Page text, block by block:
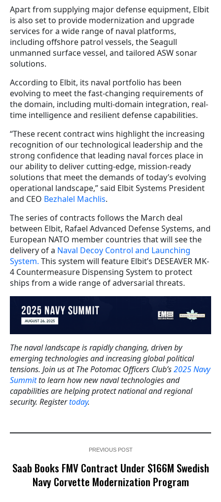
Apart from supplying major defense equipment, Elbit
is also set to provide modernization and upgrade
services for a wide range of naval platforms,
including offshore patrol vessels, the Seagull
unmanned surface vessel, and tailored ASW sonar
solutions.
According to Elbit, its naval portfolio has been
evolving to meet the fast-changing requirements of
the domain, including multi-domain integration, real-
time intelligence and resilient defense capabilities.
“These recent contract wins highlight the increasing
recognition of our technological leadership and the
strong confidence that leading naval forces place in
our ability to deliver cutting-edge, mission-ready
solutions that meet the demands of today’s evolving
operational landscape,” said Elbit Systems President
and CEO Bezhalel Machlis.
The series of contracts follows the March deal
between Elbit, Rafael Advanced Defense Systems, and
European NATO member countries that will see the
delivery of a Naval Decoy Control and Launching
System. This system will feature Elbit’s DESEAVER MK-
4 Countermeasure Dispensing System to protect
ships from a wide range of adversarial threats.
The naval landscape is rapidly changing, driven by
emerging technologies and increasing global political
tensions. Join us at The Potomac Officers Club’s2025 Navy
Summitto learn how new naval technologies and
capabilities are helping protect national and regional
security. Registertoday.
PREVIOUS POST
Saab Books FMV Contract Under $166M Swedish
Navy Corvette Modernization Program